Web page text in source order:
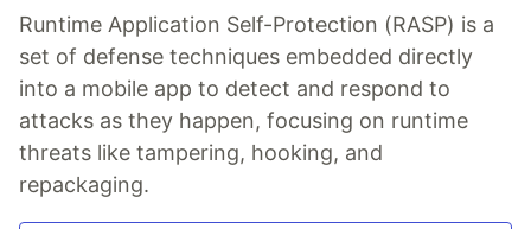
Runtime Application Self-Protection (RASP) is a
set of defense techniques embedded directly
into a mobile app to detect and respond to
attacks as they happen, focusing on runtime
threats like tampering, hooking, and
repackaging.